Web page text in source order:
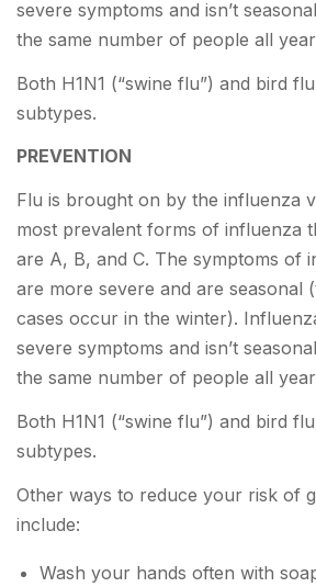
severe symptoms and isn’t
the same number of people all
Both H1N1 (“swine flu”) and bird
subtypes.
PREVENTION
Flu is brought on by the influenza
most prevalent forms of influenza
are A, B, and C. The symptoms of
are more severe and are seasonal
cases occur in the winter).
severe symptoms and isn’t
the same number of people all
Both H1N1 (“swine flu”) and bird
subtypes.
Other ways to reduce your risk of
include:
Wash your hands often with